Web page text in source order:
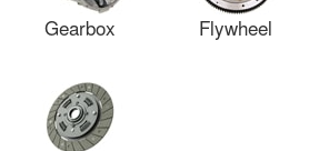
Gearbox Flywheel